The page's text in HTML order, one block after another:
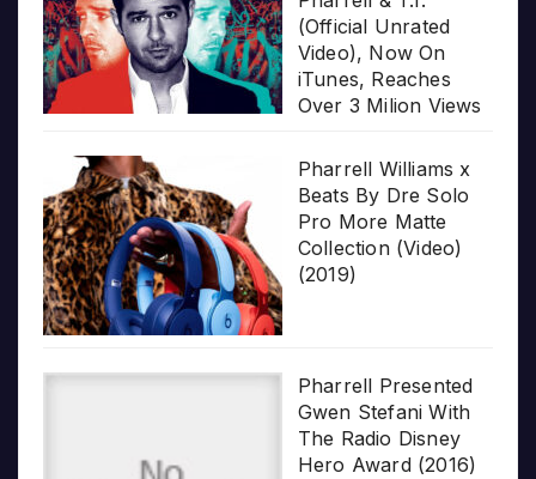
(Official Unrated
Video), Now On
iTunes, Reaches
Over 3 Milion Views
Pharrell Williams x
Beats By Dre Solo
Pro More Matte
Collection (Video)
(2019)
Pharrell Presented
Gwen Stefani With
The Radio Disney
Hero Award (2016)